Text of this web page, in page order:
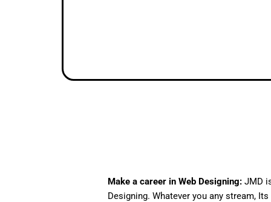
Make a career in Web Designing: JMD
Designing. Whatever you any stream,